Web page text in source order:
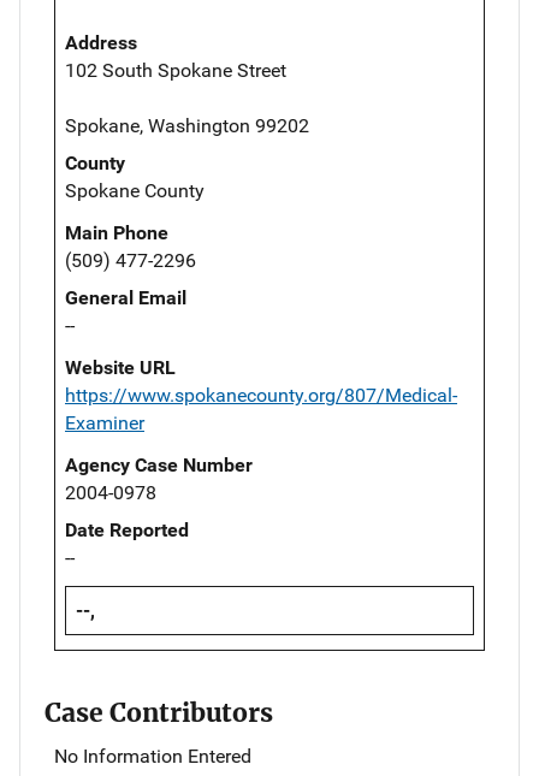
Address
102 South Spokane Street
Spokane, Washington 99202
County
Spokane County
Main Phone
(509) 477-2296
General Email
--
Website URL
https://www.spokanecounty.org/807/Medical-
Examiner
Agency Case Number
2004-0978
Date Reported
--
--,
Case Contributors
No Information Entered